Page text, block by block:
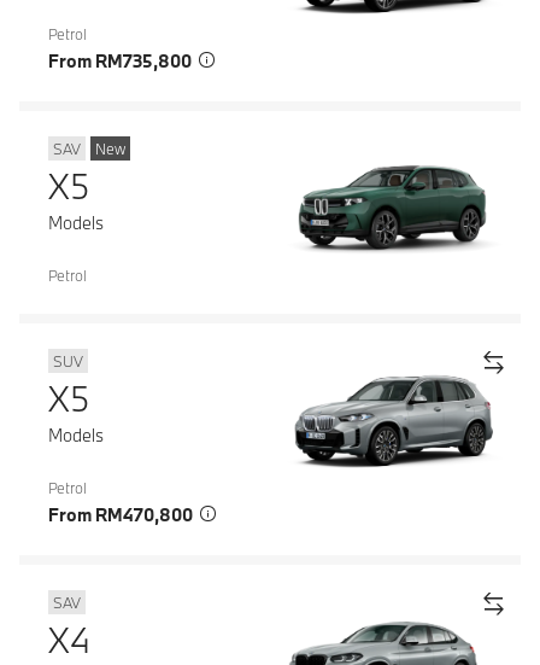
Petrol
From RM735,800
SAV New
X5
Models
Petrol
SUV
X5
Models
Petrol
From RM470,800
SAV
X4